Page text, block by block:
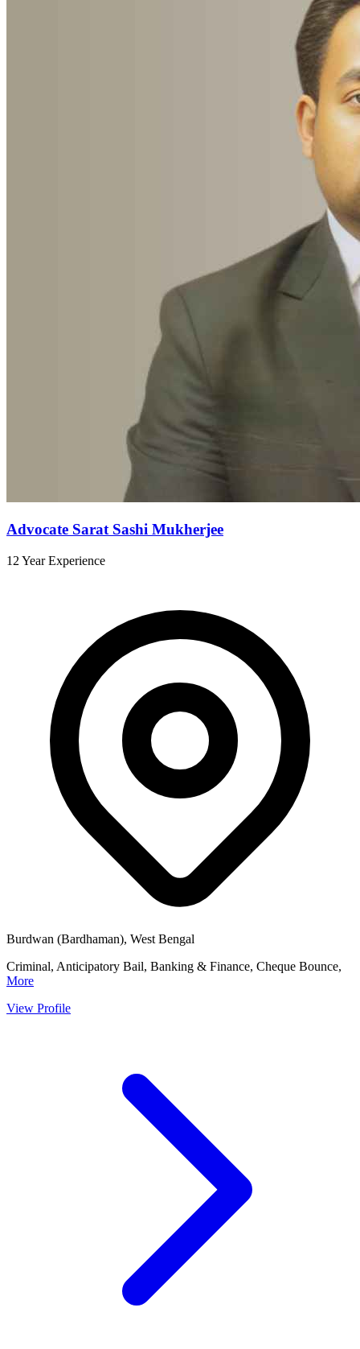
Advocate Sarat Sashi Mukherjee
12 Year Experience
Burdwan (Bardhaman), West Bengal
Criminal, Anticipatory Bail, Banking & Finance, Cheque Bounce,
More
View Profile